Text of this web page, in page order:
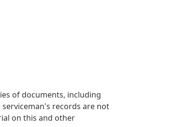
of documents, including
records are not
on this and other